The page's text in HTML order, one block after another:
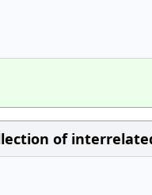
is collection of